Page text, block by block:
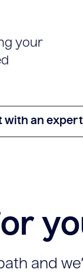
your
with an expert
and